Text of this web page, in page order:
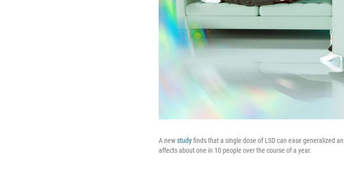
A newstudyfinds that a single dose of LSD can ease generalized
affects about one in 10 people over the course of a year.